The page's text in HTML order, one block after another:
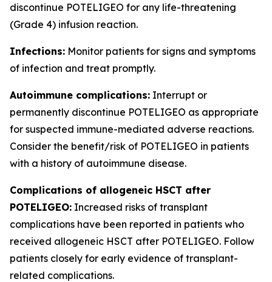
discontinue POTELIGEO for any life-threatening
(Grade 4) infusion reaction.
Infections: Monitor patients for signs and symptoms
of infection and treat promptly.
Autoimmune complications: Interrupt or
permanently discontinue POTELIGEO as appropriate
for suspected immune-mediated adverse reactions.
Consider the benefit/risk of POTELIGEO in patients
with a history of autoimmune disease.
Complications of allogeneic HSCT after
POTELIGEO: Increased risks of transplant
complications have been reported in patients who
received allogeneic HSCT after POTELIGEO. Follow
patients closely for early evidence of transplant-
related complications.